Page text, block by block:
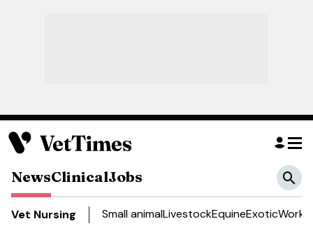
NewsClinicalJobs
Vet Nursing Small animalLivestockEquineExoticWork